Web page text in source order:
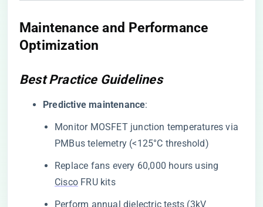
Maintenance and Performance
Optimization
Best Practice Guidelines
​Predictive maintenance​​:
Monitor MOSFET junction temperatures via
PMBus telemetry (<125°C threshold)
Replace fans every 60,000 hours using
Cisco FRU kits
Perform annual dielectric tests (3kV